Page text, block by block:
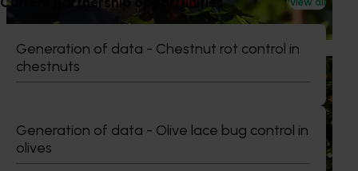
Generation of data - Chestnut rot control in
chestnuts
Generation of data - Olive lace bug control in
olives
briefings and export workshops focused on quality,
productivity and market access.
NewsJuly 24, 2026
The humble half-time orange is being squeezed out of
junior sport, with new research revealing the childhood